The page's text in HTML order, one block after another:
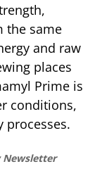
the same
and raw
places
Prime is
conditions,
processes.
Newsletter